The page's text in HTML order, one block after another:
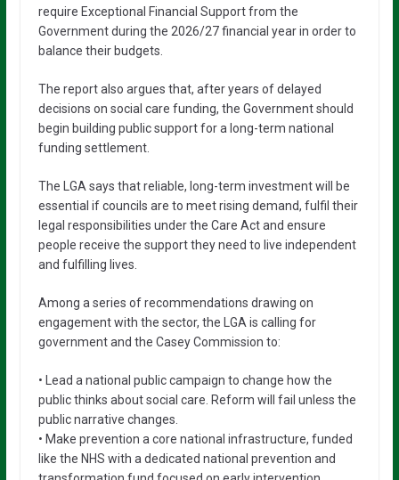
require Exceptional Financial Support from the
Government during the 2026/27 financial year in order to
balance their budgets.
The report also argues that, after years of delayed
decisions on social care funding, the Government should
begin building public support for a long-term national
funding settlement.
The LGA says that reliable, long-term investment will be
essential if councils are to meet rising demand, fulfil their
legal responsibilities under the Care Act and ensure
people receive the support they need to live independent
and fulfilling lives.
Among a series of recommendations drawing on
engagement with the sector, the LGA is calling for
government and the Casey Commission to:
• Lead a national public campaign to change how the
public thinks about social care. Reform will fail unless the
public narrative changes.
• Make prevention a core national infrastructure, funded
like the NHS with a dedicated national prevention and